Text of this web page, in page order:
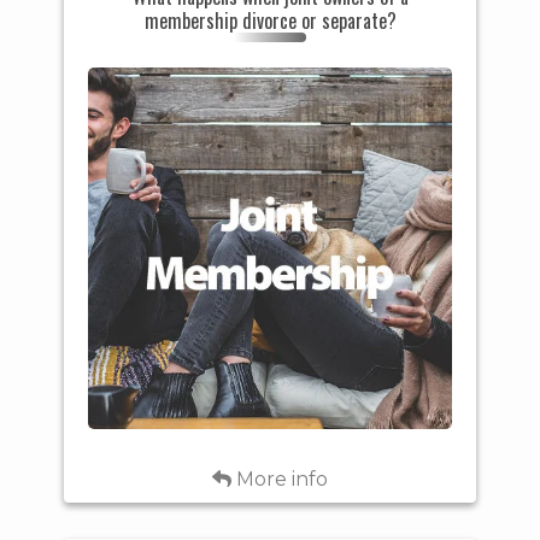
membership divorce or separate?
More info
marriage, the Cooperative must
documentation as proof of the
dissolution of marriage between
spouses in order to make any
changes in the ownership of the
capital credits. Otherwise, if the
capital credits were associated
with a joint membership, they
will remain in both member's
names. If the capital credits
were associated with a single
membership, the capital credits
member's name.